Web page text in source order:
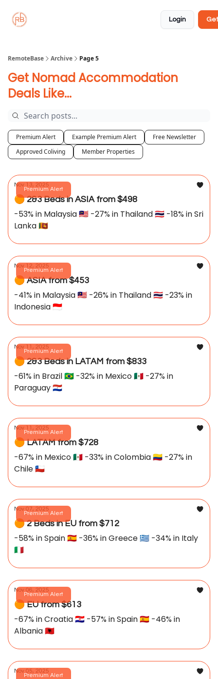
Login
RemoteBase Archive Page 5
Get Nomad Accommodation
Deals Like...
Premium Alert Example Premium Alert
Free Newsletter
Approved Coliving
Member Properties
Premium Alert
Nov 13, 2025
🟠 2&3 Beds in ASIA from $498
-53% in Malaysia 🇲🇾 -27% in Thailand 🇹🇭 -18% in Sri
Lanka 🇱🇰
Premium Alert
Nov 12, 2025
🟠 ASIA from $453
-41% in Malaysia 🇲🇾 -26% in Thailand 🇹🇭 -23% in
Indonesia 🇮🇩
Premium Alert
Nov 11, 2025
🟠 2&3 Beds in LATAM from $833
-61% in Brazil 🇧🇷 -32% in Mexico 🇲🇽 -27% in
Paraguay 🇵🇾
Premium Alert
Nov 11, 2025
🟠 LATAM from $728
-67% in Mexico 🇲🇽 -33% in Colombia 🇨🇴 -27% in
Chile 🇨🇱
Premium Alert
Nov 07, 2025
🟠 2 Beds in EU from $712
-58% in Spain 🇪🇸 -36% in Greece 🇬🇷 -34% in Italy
🇮🇹
Premium Alert
Nov 06, 2025
🟠 EU from $613
-67% in Croatia 🇭🇷 -57% in Spain 🇪🇸 -46% in
Albania 🇦🇱
Premium Alert
Nov 05, 2025